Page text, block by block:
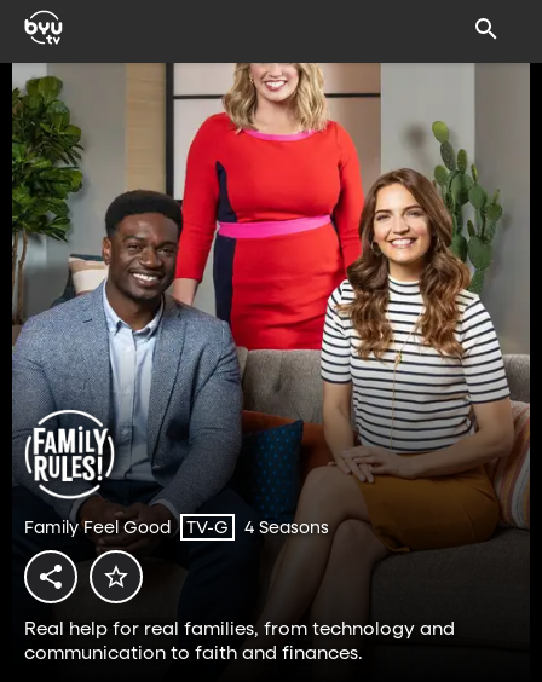
Family Feel Good TV-G 4 Seasons
Real help for real families, from technology and
communication to faith and finances.